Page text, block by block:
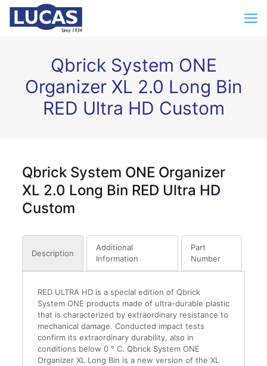
Qbrick System ONE
Organizer XL 2.0 Long Bin
RED Ultra HD Custom
Qbrick System ONE Organizer
XL 2.0 Long Bin RED Ultra HD
Custom
Description
Additional
Information
Part
Number
RED ULTRA HD is a special edition of Qbrick
System ONE products made of ultra-durable plastic
that is characterized by extraordinary resistance to
mechanical damage. Conducted impact tests
confirm its extraordinary durability, also in
conditions below 0 ° C. Qbrick System ONE
Organizer XL Long Bin is a new version of the XL